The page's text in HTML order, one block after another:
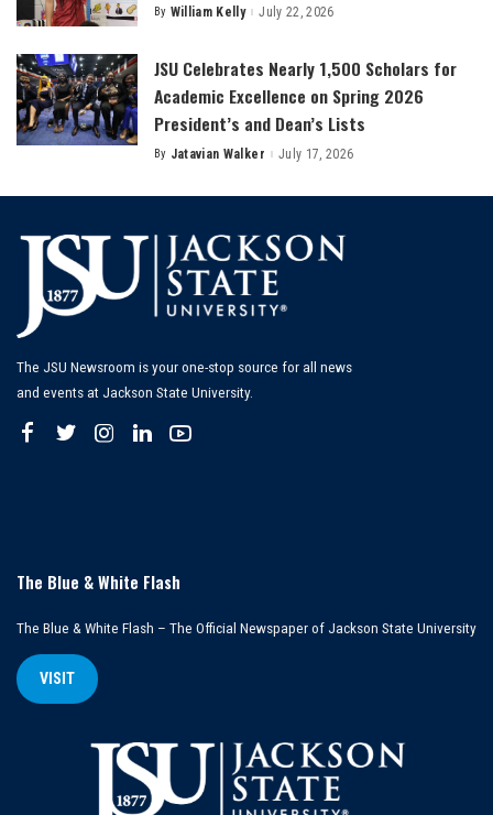
Posted
By William Kelly July 22, 2026
JSU Celebrates Nearly 1,500 Scholars for
Academic Excellence on Spring 2026
President’s and Dean’s Lists
Posted
By Jatavian Walker July 17, 2026
The JSU Newsroom is your one-stop source for all news
and events at Jackson State University.
The Blue & White Flash
The Blue & White Flash – The Official Newspaper of Jackson State University
VISIT